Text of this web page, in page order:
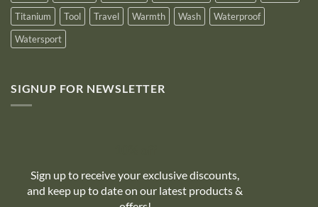
Titanium
Tool Travel Warmth Wash
Waterproof
Watersport
SIGNUP FOR NEWSLETTER
Sign up to receive your exclusive discounts,
and keep up to date on our latest products &